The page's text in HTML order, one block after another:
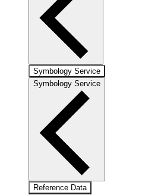
Symbology Service
Symbology Service
Reference Data